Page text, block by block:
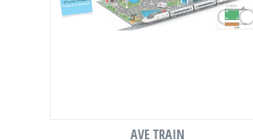
AVE TRAIN